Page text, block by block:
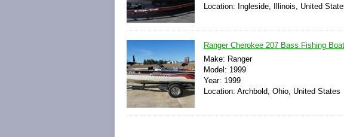
Location: Ingleside, Illinois, United
Ranger Cherokee 207 Bass Fishing
Make: Ranger
Model: 1999
Year: 1999
Location: Archbold, Ohio, United States